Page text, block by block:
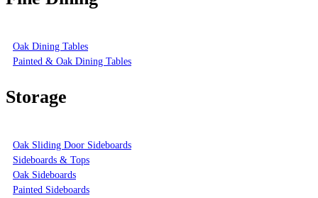
Oak Dining Tables
Painted & Oak Dining Tables
Storage
Oak Sliding Door Sideboards
Sideboards & Tops
Oak Sideboards
Painted Sideboards